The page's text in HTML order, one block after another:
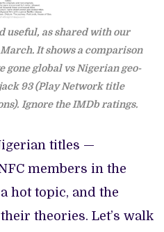
useful, as shared with our
It shows a comparison
gone global vs Nigerian geo-
93 (Play Network title
Ignore the IMDb ratings.
titles —
members in the
hot topic, and the
theories. Let’s walk